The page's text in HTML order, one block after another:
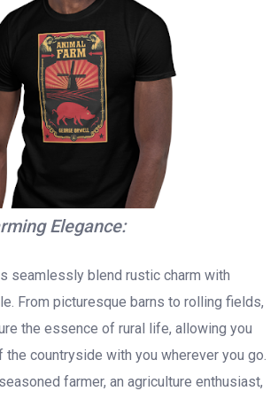
Elegance:
seamlessly blend rustic charm with
From picturesque barns to rolling fields,
the essence of rural life, allowing you
the countryside with you wherever you go.
farmer, an agriculture enthusiast,